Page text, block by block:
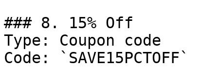
### 8. 15% Off
Type: Coupon code
Code: `SAVE15PCTOFF`